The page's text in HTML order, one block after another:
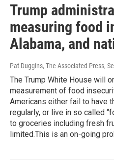
Trump
measuring food
Alabama, and
Pat Duggins, The Associated Press,
The Trump White House will
measurement of food
Americans either fail to have
regularly, or live in so called
to groceries including fresh
limited.This is an on-going